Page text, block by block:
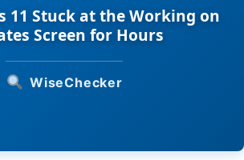
11 Stuck at the Working on
Screen for Hours
WiseChecker